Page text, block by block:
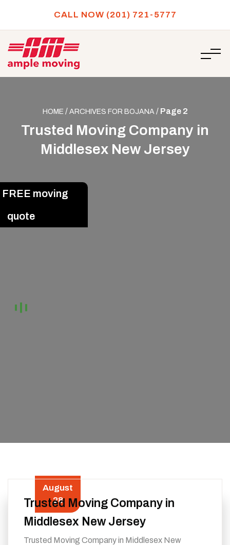
CALL NOW (201) 721-5777
HOME / ARCHIVES FOR BOJANA / Page 2
Trusted Moving Company in
Middlesex New Jersey
August
28
Trusted Moving Company in
Middlesex New Jersey
Trusted Moving Company in Middlesex New